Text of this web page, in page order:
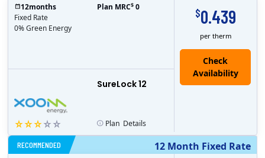
$0.439
per therm
SureLock 12
Check
Availability
12months
Fixed Rate
0% Green Energy
Plan MRC$ 0
Plan Details
12 Month Fixed Rate
RECOMMENDED